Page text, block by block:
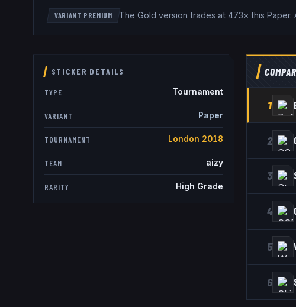
VARIANT PREMIUM The Gold version trades at 473× this Paper.
STICKER DETAILS
TYPE Tournament
VARIANT Paper
TOURNAMENT London 2018
TEAM aizy
RARITY High Grade
1
2
3
4
5
6